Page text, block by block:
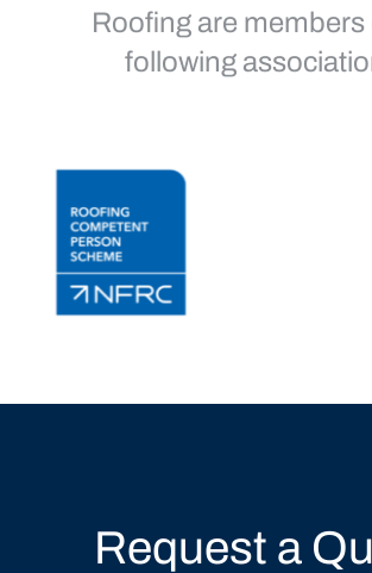
Roofing are members
following
Request a